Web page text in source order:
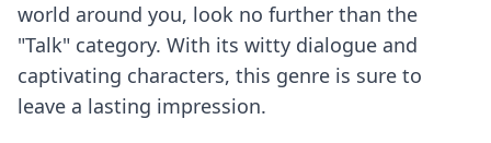
world around you, look no further than the
"Talk" category. With its witty dialogue and
captivating characters, this genre is sure to
leave a lasting impression.